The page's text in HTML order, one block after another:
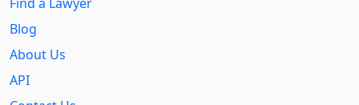
Blog
About Us
API